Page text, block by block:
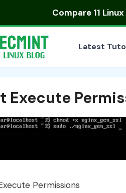
Compare 11
Latest
Execute
Permissions